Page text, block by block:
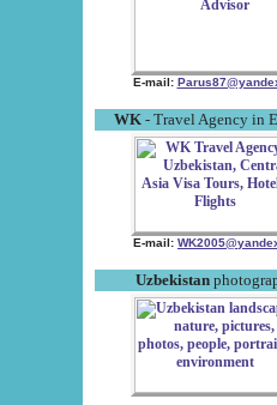
E-mail:
WK - Travel Agency in
E-mail:
Uzbekistan